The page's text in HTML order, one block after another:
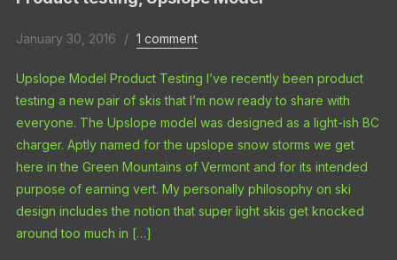
January 30, 2016 1 comment
Upslope Model Product Testing I’ve recently been product
testing a new pair of skis that I’m now ready to share with
everyone. The Upslope model was designed as a light-ish BC
charger. Aptly named for the upslope snow storms we get
here in the Green Mountains of Vermont and for its intended
purpose of earning vert. My personally philosophy on ski
design includes the notion that super light skis get knocked
around too much in […]